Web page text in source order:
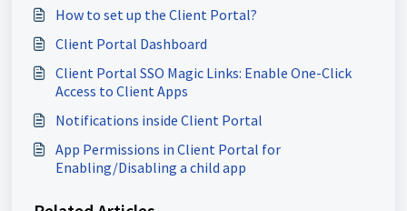
How to set up the Client Portal?
Client Portal Dashboard
Client Portal SSO Magic Links: Enable One-Click
Access to Client Apps
Notifications inside Client Portal
App Permissions in Client Portal for
Enabling/Disabling a child app